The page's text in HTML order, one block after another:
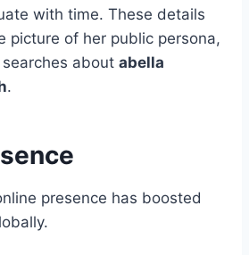
with time. These details
picture of her public persona,
about abella
.
presence has boosted